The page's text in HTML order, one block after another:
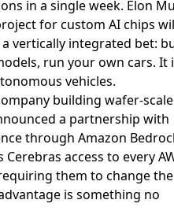
in a single week. Elon
for custom AI chips
vertically integrated bet:
run your own cars. It
vehicles.
building wafer-scale
a partnership with
through Amazon
access to every
them to change
is something no